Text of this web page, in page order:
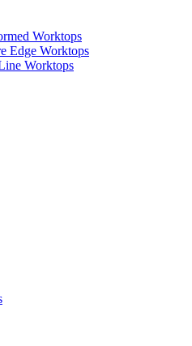
Worktops
Edge Worktops
Worktops